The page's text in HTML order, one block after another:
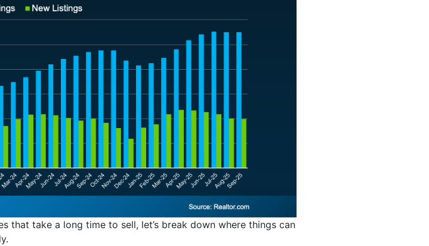
that take a long time to sell, let’s break down where things can